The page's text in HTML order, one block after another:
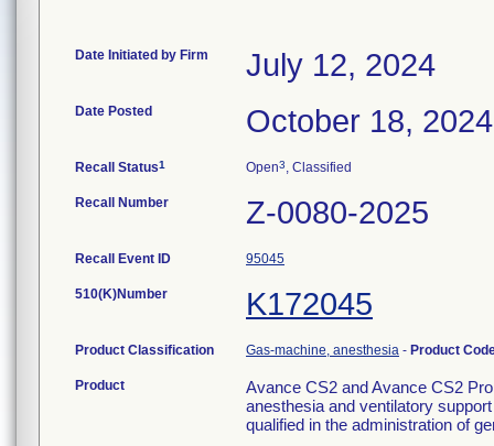
Date Initiated by Firm July 12, 2024
Date Posted October 18, 2024
Recall Status1 Open3, Classified
Recall Number Z-0080-2025
Recall Event ID 95045
510(K)Number K172045
Product Classification Gas-machine, anesthesia - Product
Product
Avance CS2 and Avance CS2
anesthesia and ventilatory
qualified in the administration of